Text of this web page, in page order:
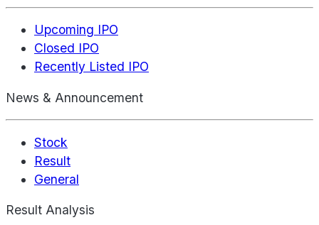
Upcoming IPO
Closed IPO
Recently Listed IPO
News & Announcement
Stock
Result
General
Result Analysis